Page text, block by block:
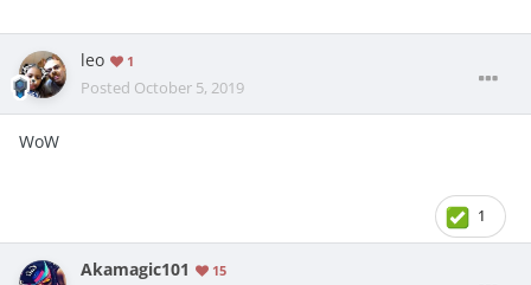
leo 1
Posted October 5, 2019
WoW
1
Akamagic101 15